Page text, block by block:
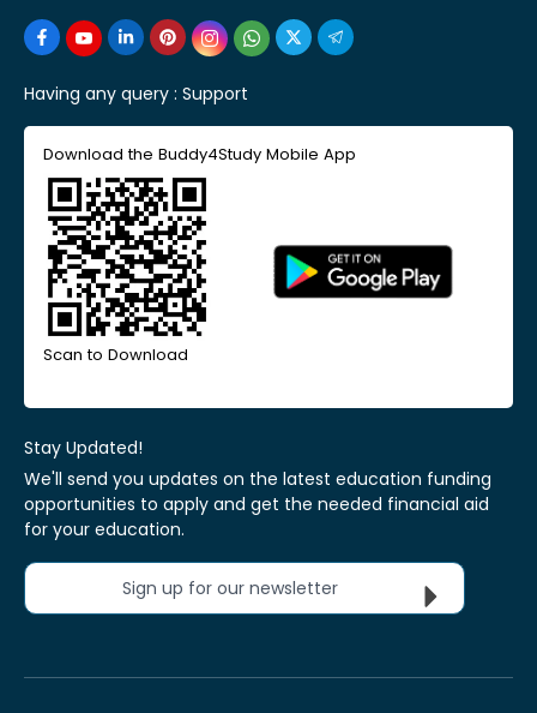
Having any query : Support
Download the Buddy4Study Mobile App
Scan to Download
Stay Updated!
We'll send you updates on the latest education funding
opportunities to apply and get the needed financial aid
for your education.
Sign up for our newsletter